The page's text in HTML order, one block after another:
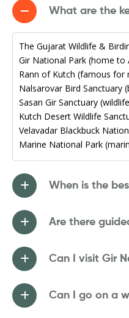
What are the
The Gujarat Wildlife &
Gir National Park (home to
Rann of Kutch (famous for
Nalsarovar Bird Sanctuary
Sasan Gir Sanctuary
Kutch Desert Wildlife
Velavadar Blackbuck
Marine National Park
When is the
Are there
Can I visit Gir
Can I go on a